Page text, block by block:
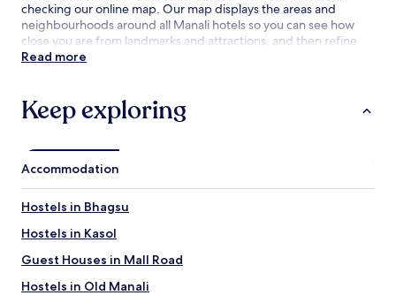
checking our online map. Our map displays the areas and
neighbourhoods around all Manali hotels so you can see how
close you are from landmarks and attractions, and then refine
your search within the larger area. The best Manali hotel deals
Read more
Keep exploring
Accommodation
Hostels in Bhagsu
Hostels in Kasol
Guest Houses in Mall Road
Hostels in Old Manali